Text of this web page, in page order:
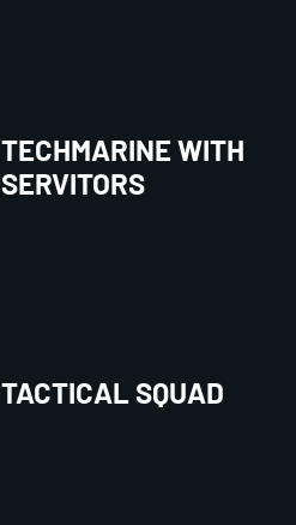
TECHMARINE WITH
SERVITORS
TACTICAL SQUAD